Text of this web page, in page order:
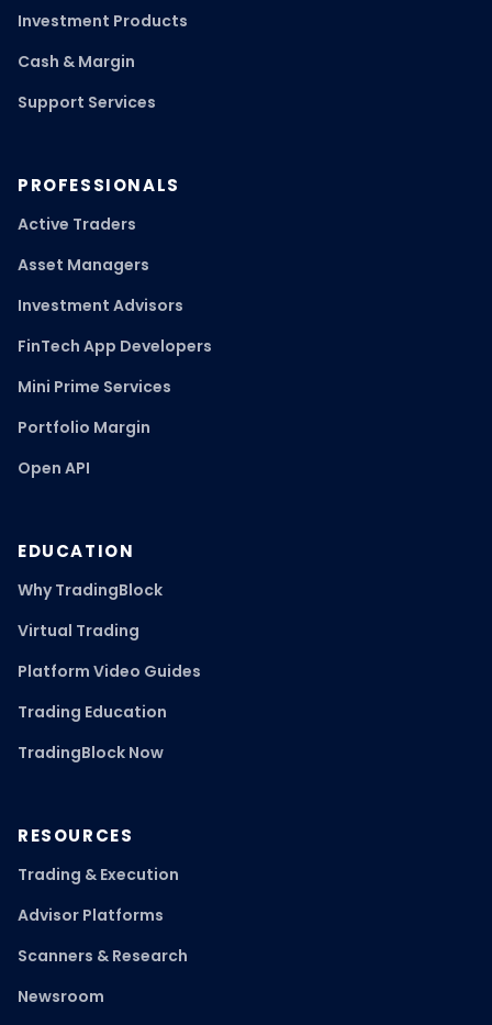
Investment Products
Cash & Margin
Support Services
PROFESSIONALS
Active Traders
Asset Managers
Investment Advisors
FinTech App Developers
Mini Prime Services
Portfolio Margin
Open API
EDUCATION
Why TradingBlock
Virtual Trading
Platform Video Guides
Trading Education
TradingBlock Now
RESOURCES
Trading & Execution
Advisor Platforms
Scanners & Research
Newsroom